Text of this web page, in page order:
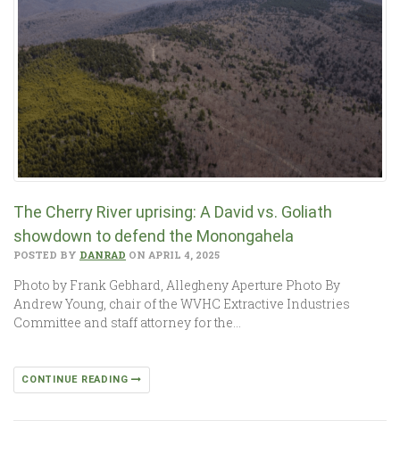
The Cherry River uprising: A David vs. Goliath
showdown to defend the Monongahela
POSTED BY DANRAD ON APRIL 4, 2025
Photo by Frank Gebhard, Allegheny Aperture Photo By
Andrew Young, chair of the WVHC Extractive Industries
Committee and staff attorney for the…
CONTINUE READING